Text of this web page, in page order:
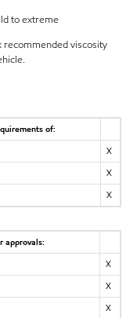
to extreme
recommended viscosity
of:
X
X
X
approvals:
X
X
X